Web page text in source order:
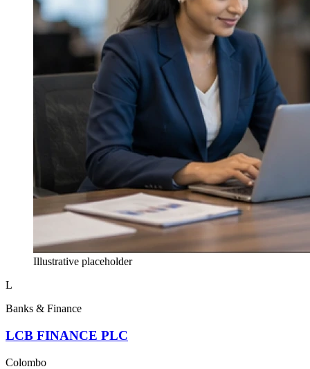
Illustrative placeholder
L
Banks & Finance
LCB FINANCE PLC
Colombo